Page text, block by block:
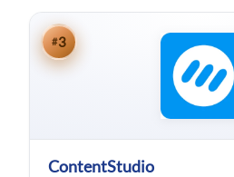
#3
ContentStudio